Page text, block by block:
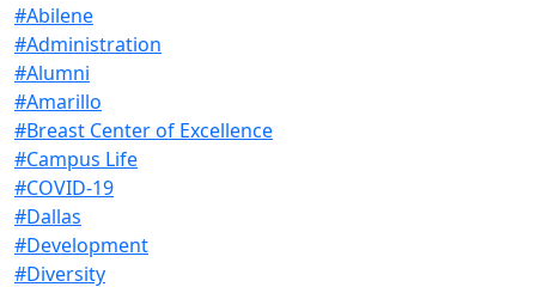
#Abilene
#Administration
#Alumni
#Amarillo
#Breast Center of Excellence
#Campus Life
#COVID-19
#Dallas
#Development
#Diversity